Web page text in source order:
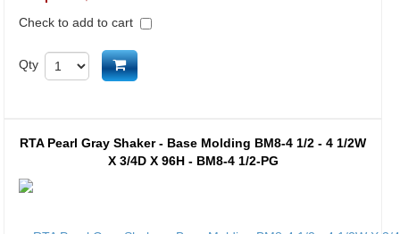
Check to add to cart
Qty Add to cart
RTA Pearl Gray Shaker - Base Molding BM8-4 1/2 - 4 1/2W
X 3/4D X 96H - BM8-4 1/2-PG